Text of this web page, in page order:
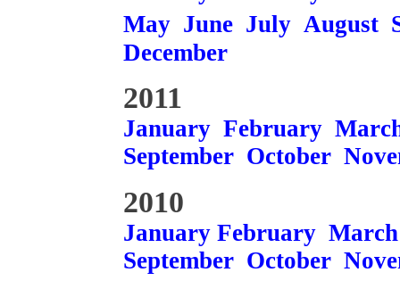
May June July August
December
2011
January February
September October
2010
January February March
September October